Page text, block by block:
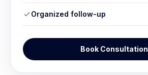
Organized follow-up
Book Consultation